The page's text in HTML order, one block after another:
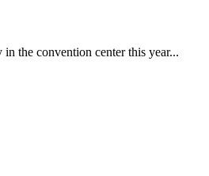
the convention center this year...